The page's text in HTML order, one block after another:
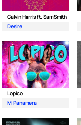
Calvin Harris ft. Sam Smith
Desire
Lopico
Mi Panamera